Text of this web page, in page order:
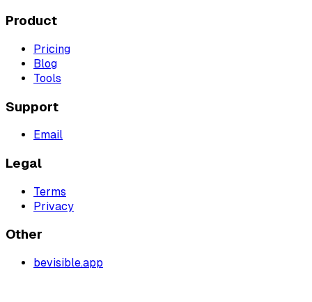
Product
Pricing
Blog
Tools
Support
Email
Legal
Terms
Privacy
Other
bevisible.app